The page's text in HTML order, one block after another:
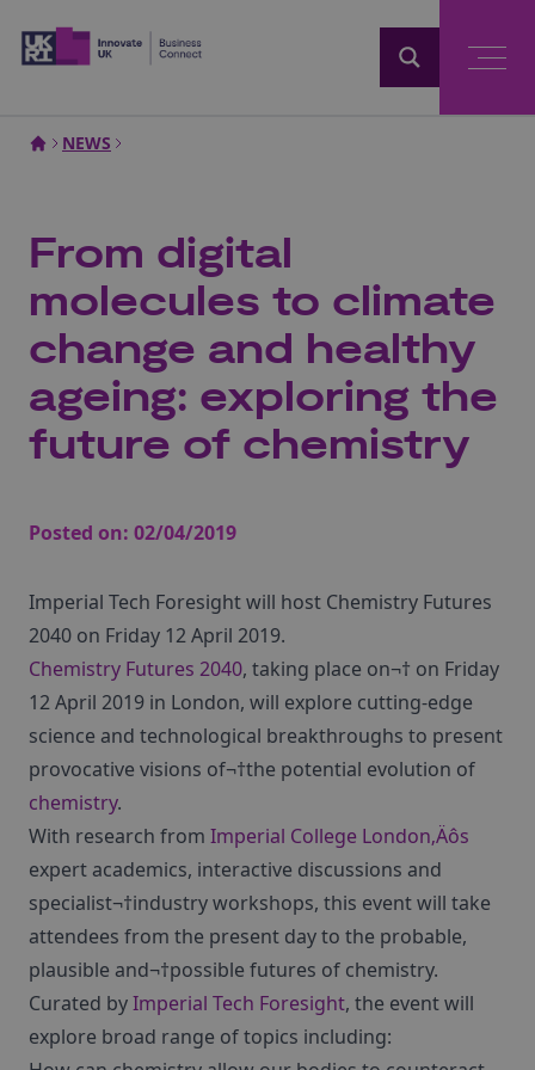
NEWS
From digital
molecules to climate
change and healthy
ageing: exploring the
future of chemistry
Posted on: 02/04/2019
Imperial Tech Foresight will host Chemistry Futures
2040 on Friday 12 April 2019.
Chemistry Futures 2040, taking place on¬† on Friday
12 April 2019 in London, will explore cutting-edge
science and technological breakthroughs to present
provocative visions of¬†the potential evolution of
chemistry.
With research from Imperial College London‚Äôs
expert academics, interactive discussions and
specialist¬†industry workshops, this event will take
attendees from the present day to the probable,
plausible and¬†possible futures of chemistry.
Curated byImperial Tech Foresight, the event will
explore broad range of topics including: